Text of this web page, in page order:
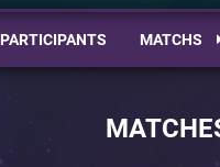
PARTICIPANTS MATCHS